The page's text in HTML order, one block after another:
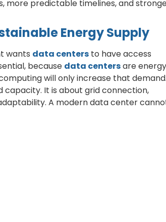
more predictable timelines, and
Energy Supply
wants data centers to have access
because data centersare
will only increase that demand.
capacity. It is about grid connection,
A modern data center